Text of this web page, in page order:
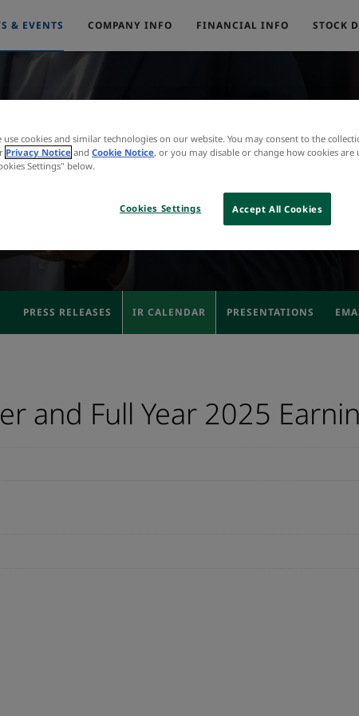
& EVENTS COMPANY INFO FINANCIAL INFO STOCK
IR Calendar
PRESS RELEASES IR CALENDAR PRESENTATIONS
and Full Year 2025
use cookies and similar technologies on our website. You may consent to the
Privacy Notice and Cookie Notice, or you may disable or change how cookies are
Settings" below.
Cookies Settings Accept All Cookies